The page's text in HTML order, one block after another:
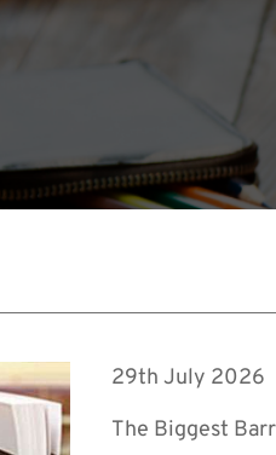
29th July 2026
The Biggest